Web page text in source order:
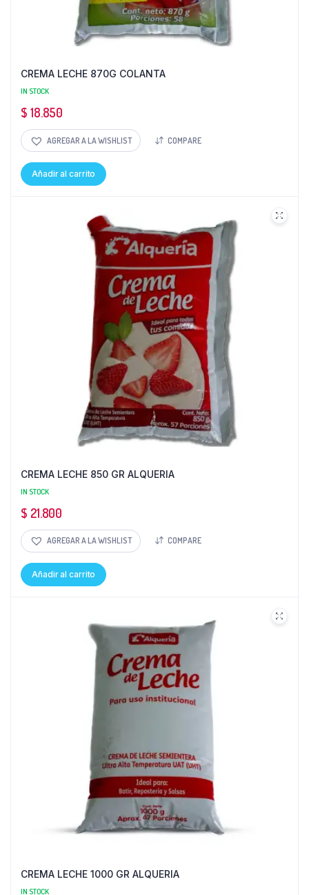
CREMA LECHE 870G COLANTA
IN STOCK
$ 18.850
AGREGAR A LA WISHLIST COMPARE
Añadir al carrito
CREMA LECHE 850 GR ALQUERIA
IN STOCK
$ 21.800
AGREGAR A LA WISHLIST COMPARE
Añadir al carrito
CREMA LECHE 1000 GR ALQUERIA
IN STOCK